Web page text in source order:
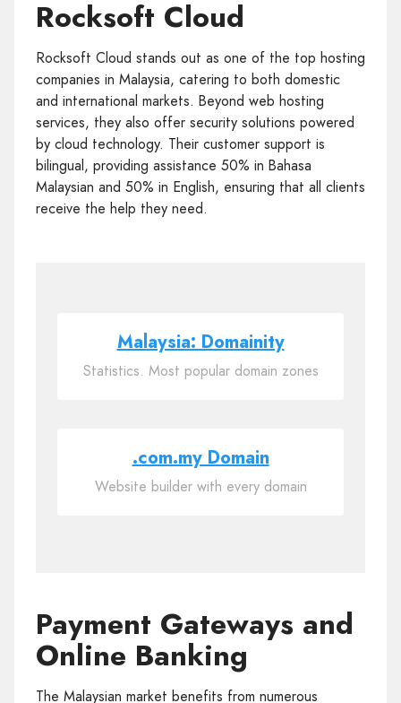
Rocksoft Cloud
Rocksoft Cloud stands out as one of the top hosting
companies in Malaysia, catering to both domestic
and international markets. Beyond web hosting
services, they also offer security solutions powered
by cloud technology. Their customer support is
bilingual, providing assistance 50% in Bahasa
Malaysian and 50% in English, ensuring that all clients
receive the help they need.
Malaysia: Domainity
Statistics. Most popular domain zones
.com.my Domain
Website builder with every domain
Payment Gateways and
Online Banking
The Malaysian market benefits from numerous